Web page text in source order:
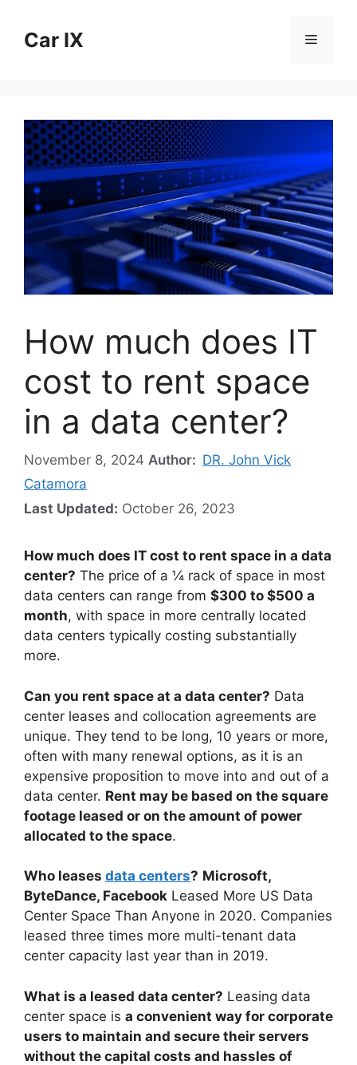
contentCar IX Menu
How much does IT
cost to rent space
in a data center?
November 8, 2024 Author: DR. John Vick
Catamora
Last Updated: October 26, 2023
How much does IT cost to rent space in a data
center? The price of a ¼ rack of space in most
data centers can range from $300 to $500 a
month, with space in more centrally located
data centers typically costing substantially
more.
Can you rent space at a data center? Data
center leases and collocation agreements are
unique. They tend to be long, 10 years or more,
often with many renewal options, as it is an
expensive proposition to move into and out of a
data center. Rent may be based on the square
footage leased or on the amount of power
allocated to the space.
Who leases data centers? Microsoft,
ByteDance, Facebook Leased More US Data
Center Space Than Anyone in 2020. Companies
leased three times more multi-tenant data
center capacity last year than in 2019.
What is a leased data center? Leasing data
center space is a convenient way for corporate
users to maintain and secure their servers
without the capital costs and hassles of